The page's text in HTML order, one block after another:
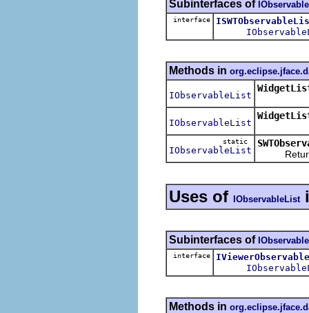
Subinterfaces of
interface
Methods in
IObservableList
IObservableList
static
IObservableList
Returns
Uses of IObservableList
Subinterfaces of
interface
Methods in